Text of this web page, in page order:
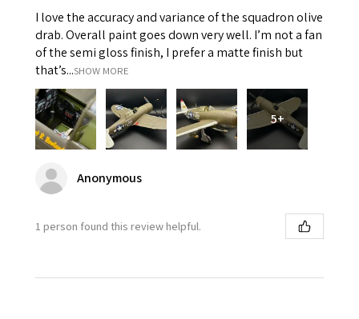
I love the accuracy and variance of the squadron olive
drab. Overall paint goes down very well. I’m not a fan
of the semi gloss finish, I prefer a matte finish but
that’s...SHOW MORE
5+
Anonymous
1 person found this review helpful.